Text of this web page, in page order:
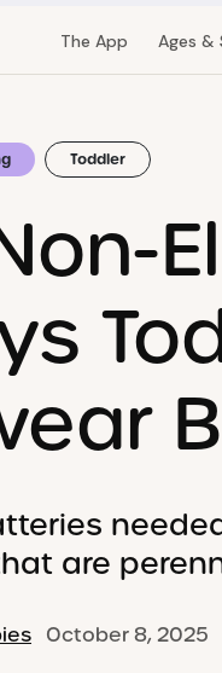
The App Ages &
Toddler
Non-
are
October 8, 2025